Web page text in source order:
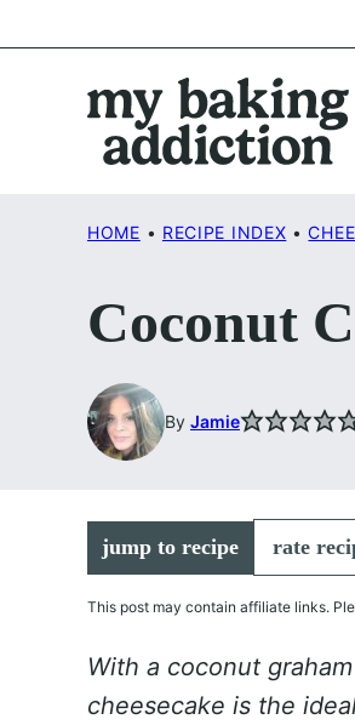
to
HOME • RECIPE INDEX •
Coconut
By Jamie
jump to recipe rate
This post may contain affiliate links.
With a coconut
cheesecake is the